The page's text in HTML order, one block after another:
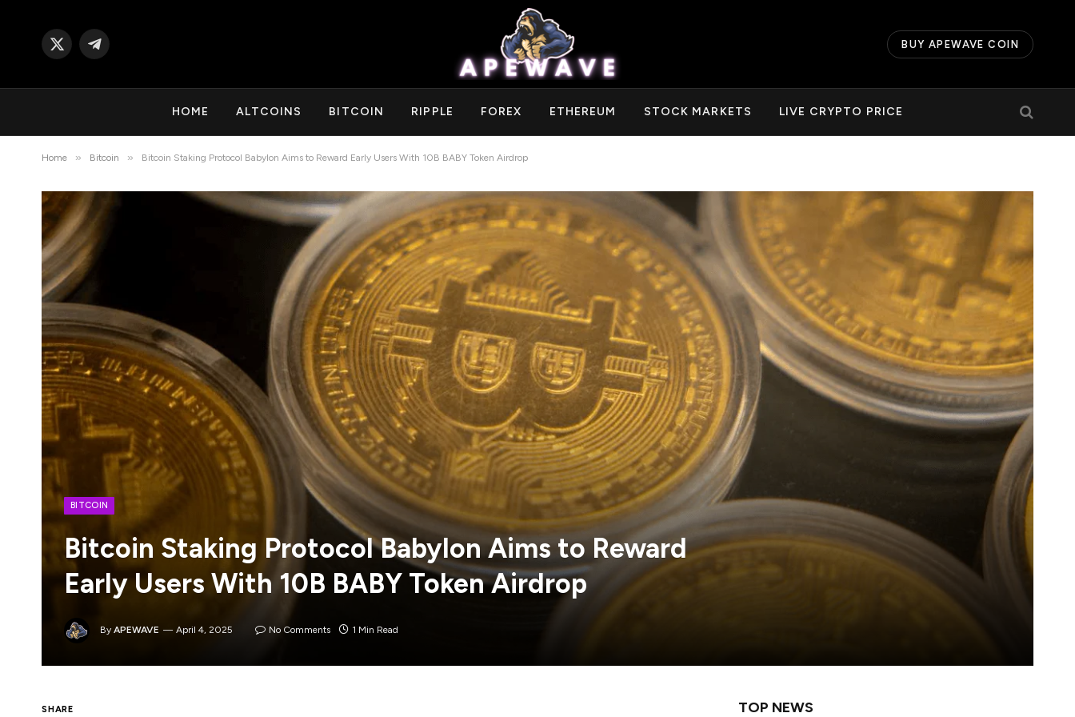
X
Telegram
BUY APEWAVE COIN
HOME ALTCOINS BITCOIN RIPPLE FOREX ETHEREUM STOCK MARKETS LIVE CRYPTO PRICE
Home » Bitcoin » Bitcoin Staking Protocol Babylon Aims to Reward Early Users With 10B BABY Token Airdrop
BITCOIN
Bitcoin Staking Protocol Babylon Aims to Reward
Early Users With 10B BABY Token Airdrop
By APEWAVE April 4, 2025 No Comments 1 Min Read
SHARE TOP NEWS